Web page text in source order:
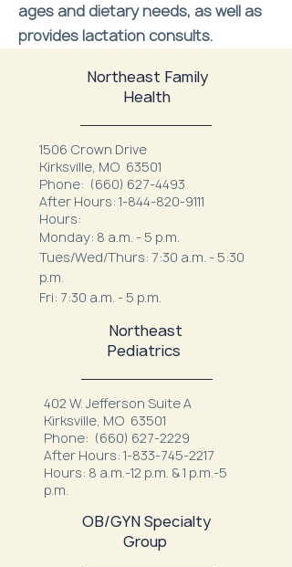
ages and dietary needs, as well as
provides lactation consults.
Northeast Family
Health
1506 Crown Drive
Kirksville, MO 63501
Phone: (660) 627-4493
After Hours: 1-844-820-9111
Hours:
Monday: 8 a.m. - 5 p.m.
Tues/Wed/Thurs: 7:30 a.m. - 5:30
p.m.
Fri: 7:30 a.m. - 5 p.m.
Northeast
Pediatrics
402 W. Jefferson Suite A
Kirksville, MO 63501
Phone: (660) 627-2229
After Hours: 1-833-745-2217
Hours: 8 a.m.-12 p.m. & 1 p.m.-5
p.m.
OB/GYN Specialty
Group